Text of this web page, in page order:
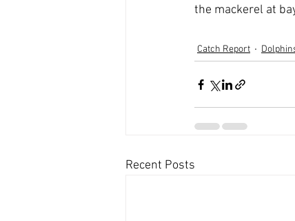
the mackerel at
Catch Report
Recent Posts